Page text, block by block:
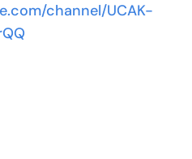
channel/UCAK-